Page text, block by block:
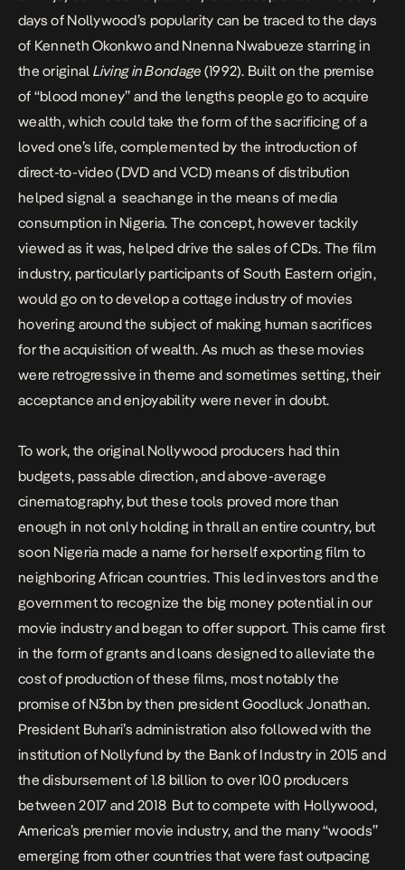
days of Nollywood’s popularity can be traced to the days
of Kenneth Okonkwo and Nnenna Nwabueze starring in
the original Living in Bondage (1992). Built on the premise
of “blood money” and the lengths people go to acquire
wealth, which could take the form of the sacrificing of a
loved one’s life, complemented by the introduction of
direct-to-video (DVD and VCD) means of distribution
helped signal a seachange in the means of media
consumption in Nigeria. The concept, however tackily
viewed as it was, helped drive the sales of CDs. The film
industry, particularly participants of South Eastern origin,
would go on to develop a cottage industry of movies
hovering around the subject of making human sacrifices
for the acquisition of wealth. As much as these movies
were retrogressive in theme and sometimes setting, their
acceptance and enjoyability were never in doubt.
To work, the original Nollywood producers had thin
budgets, passable direction, and above-average
cinematography, but these tools proved more than
enough in not only holding in thrall an entire country, but
soon Nigeria made a name for herself exporting film to
neighboring African countries. This led investors and the
government to recognize the big money potential in our
movie industry and began to offer support. This came first
in the form ofgrants and loans designed to alleviate the
cost of production of these films, most notably the
promise of N3bn by then president Goodluck Jonathan.
President Buhari’s administration also followed with the
institution of Nollyfund by the Bank of Industry in 2015 and
thedisbursement of 1.8 billion to over 100 producers
between 2017 and 2018But to compete with Hollywood,
America’s premier movie industry, and the many “woods”
emerging from other countries that were fast outpacing